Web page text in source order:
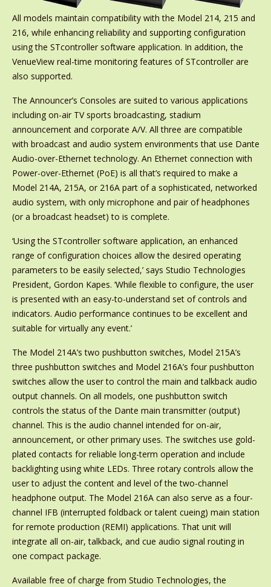
All models maintain compatibility with the Model 214, 215 and
216, while enhancing reliability and supporting configuration
using the STcontroller software application. In addition, the
VenueView real-time monitoring features of STcontroller are
also supported.
The Announcer’s Consoles are suited to various applications
including on-air TV sports broadcasting, stadium
announcement and corporate A/V. All three are compatible
with broadcast and audio system environments that use Dante
Audio-over-Ethernet technology. An Ethernet connection with
Power-over-Ethernet (PoE) is all that’s required to make a
Model 214A, 215A, or 216A part of a sophisticated, networked
audio system, with only microphone and pair of headphones
(or a broadcast headset) to is complete.
‘Using the STcontroller software application, an enhanced
range of configuration choices allow the desired operating
parameters to be easily selected,’ says Studio Technologies
President, Gordon Kapes. ‘While flexible to configure, the user
is presented with an easy-to-understand set of controls and
indicators. Audio performance continues to be excellent and
suitable for virtually any event.’
The Model 214A’s two pushbutton switches, Model 215A’s
three pushbutton switches and Model 216A’s four pushbutton
switches allow the user to control the main and talkback audio
output channels. On all models, one pushbutton switch
controls the status of the Dante main transmitter (output)
channel. This is the audio channel intended for on-air,
announcement, or other primary uses. The switches use gold-
plated contacts for reliable long-term operation and include
backlighting using white LEDs. Three rotary controls allow the
user to adjust the content and level of the two-channel
headphone output. The Model 216A can also serve as a four-
channel IFB (interrupted foldback or talent cueing) main station
for remote production (REMI) applications. That unit will
integrate all on-air, talkback, and cue audio signal routing in
one compact package.
Available free of charge from Studio Technologies, the